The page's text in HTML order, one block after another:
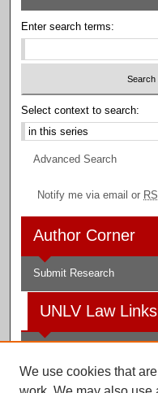
Enter search terms:
Select context to search:
Advanced Search
Notify me via email or
Author Corner
Submit Research
UNLV Law Links
Law Library
We use cookies that